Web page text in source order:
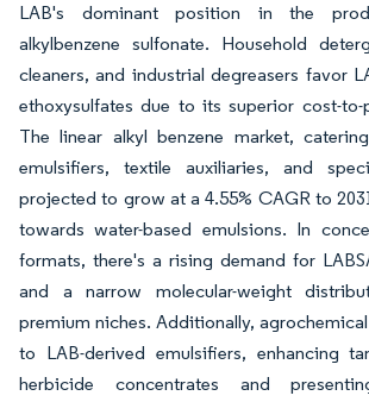
LAB's dominant position in the
alkylbenzene sulfonate. Household
cleaners, and industrial degreasers favor
ethoxysulfates due to its superior cost-to-
The linear alkyl benzene market,
emulsifiers, textile auxiliaries, and
projected to grow at a 4.55% CAGR to
towards water-based emulsions. In
formats, there's a rising demand for
and a narrow molecular-weight
premium niches. Additionally,
to LAB-derived emulsifiers, enhancing
herbicide concentrates and